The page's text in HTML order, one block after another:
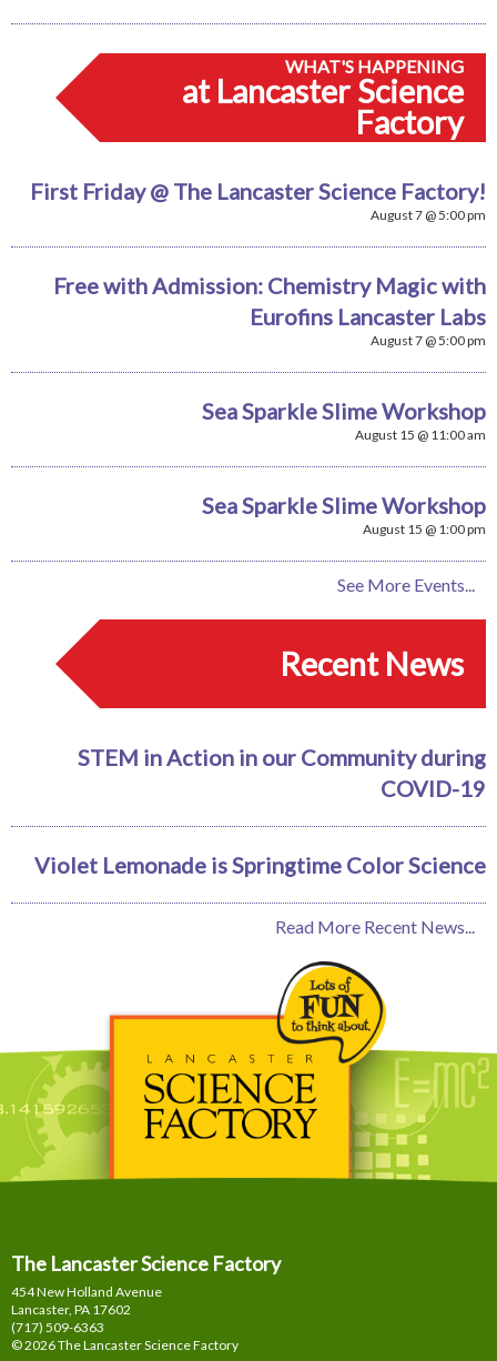
WHAT'S HAPPENING
at Lancaster Science
Factory
First Friday @ The Lancaster Science Factory!
August 7 @ 5:00 pm
Free with Admission: Chemistry Magic with
Eurofins Lancaster Labs
August 7 @ 5:00 pm
Sea Sparkle Slime Workshop
August 15 @ 11:00 am
Sea Sparkle Slime Workshop
August 15 @ 1:00 pm
See More Events...
Recent News
STEM in Action in our Community during
COVID-19
Violet Lemonade is Springtime Color Science
Read More Recent News...
The Lancaster Science Factory
454 New Holland Avenue
Lancaster, PA 17602
(717) 509-6363
© 2026 The Lancaster Science Factory